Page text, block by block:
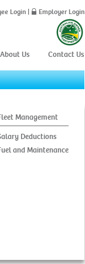
Login Employer Login
About Us Contact Us
Management
Deductions
and Maintenance